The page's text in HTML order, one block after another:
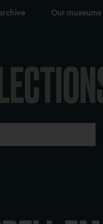
Our museums